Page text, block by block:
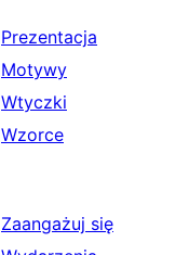
Prezentacja
Motywy
Wtyczki
Wzorce
Zaangażuj się